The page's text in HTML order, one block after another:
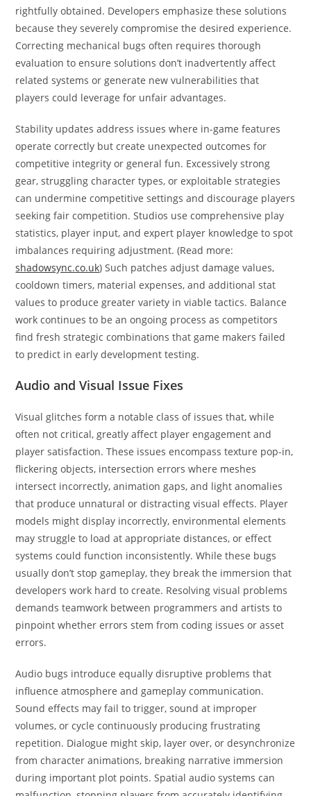
rightfully obtained. Developers emphasize these solutions
because they severely compromise the desired experience.
Correcting mechanical bugs often requires thorough
evaluation to ensure solutions don’t inadvertently affect
related systems or generate new vulnerabilities that
players could leverage for unfair advantages.
Stability updates address issues where in-game features
operate correctly but create unexpected outcomes for
competitive integrity or general fun. Excessively strong
gear, struggling character types, or exploitable strategies
can undermine competitive settings and discourage players
seeking fair competition. Studios use comprehensive play
statistics, player input, and expert player knowledge to spot
imbalances requiring adjustment. (Read more:
shadowsync.co.uk) Such patches adjust damage values,
cooldown timers, material expenses, and additional stat
values to produce greater variety in viable tactics. Balance
work continues to be an ongoing process as competitors
find fresh strategic combinations that game makers failed
to predict in early development testing.
Audio and Visual Issue Fixes
Visual glitches form a notable class of issues that, while
often not critical, greatly affect player engagement and
player satisfaction. These issues encompass texture pop-in,
flickering objects, intersection errors where meshes
intersect incorrectly, animation gaps, and light anomalies
that produce unnatural or distracting visual effects. Player
models might display incorrectly, environmental elements
may struggle to load at appropriate distances, or effect
systems could function inconsistently. While these bugs
usually don’t stop gameplay, they break the immersion that
developers work hard to create. Resolving visual problems
demands teamwork between programmers and artists to
pinpoint whether errors stem from coding issues or asset
errors.
Audio bugs introduce equally disruptive problems that
influence atmosphere and gameplay communication.
Sound effects may fail to trigger, sound at improper
volumes, or cycle continuously producing frustrating
repetition. Dialogue might skip, layer over, or desynchronize
from character animations, breaking narrative immersion
during important plot points. Spatial audio systems can